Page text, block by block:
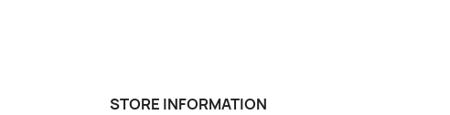
STORE INFORMATION